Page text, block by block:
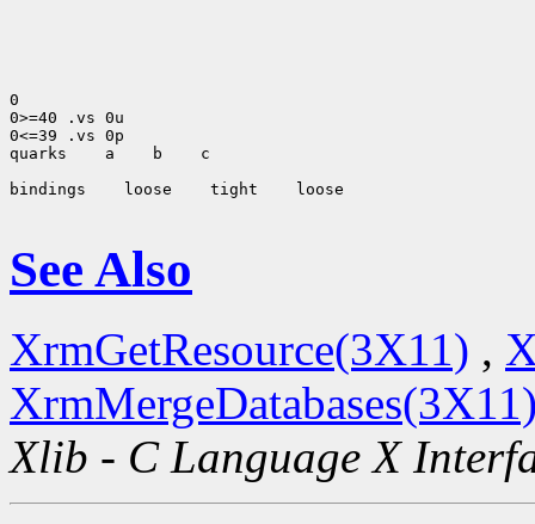
0
0>=40 .vs 0u
0<=39 .vs 0p
quarks
a b
c
bindings
loose tight loose
See Also
XrmGetResource(3X11) ,
Xlib - C Language X